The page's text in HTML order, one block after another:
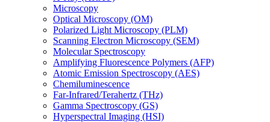
Microscopy
Optical Microscopy (OM)
Polarized Light Microscopy (PLM)
Scanning Electron Microscopy (SEM)
Molecular Spectroscopy
Amplifying Fluorescence Polymers (AFP)
Atomic Emission Spectroscopy (AES)
Chemiluminescence
Far-Infrared/Terahertz (THz)
Gamma Spectroscopy (GS)
Hyperspectral Imaging (HSI)